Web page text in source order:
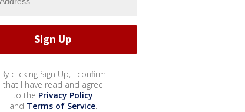
By clicking Sign Up, I confirm
that I have read and agree
to the Privacy Policy
and Terms of Service.